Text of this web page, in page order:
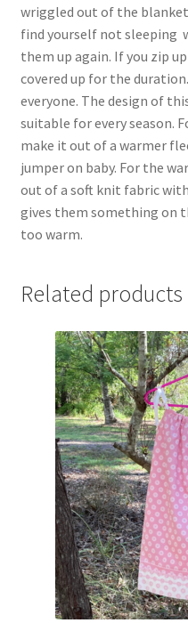
wriggled out of the
find yourself not sleeping
them up again. If you zip
covered up for the
everyone. The design of
suitable for every season.
make it out of a warmer
jumper on baby. For the
out of a soft knit fabric
gives them something on
too warm.
Related products